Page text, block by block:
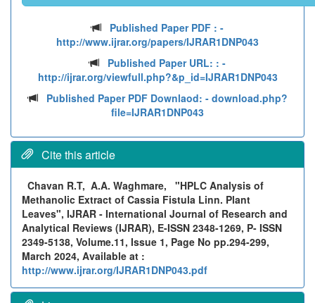
Published Paper PDF : -
http://www.ijrar.org/papers/IJRAR1DNP043
Published Paper URL: : -
http://ijrar.org/viewfull.php?&p_id=IJRAR1DNP043
Published Paper PDF Downlaod: - download.php?
file=IJRAR1DNP043
Cite this article
Chavan R.T, A.A. Waghmare, "HPLC Analysis of
Methanolic Extract of Cassia Fistula Linn. Plant
Leaves", IJRAR - International Journal of Research and
Analytical Reviews (IJRAR), E-ISSN 2348-1269, P- ISSN
2349-5138, Volume.11, Issue 1, Page No pp.294-299,
March 2024, Available at :
http://www.ijrar.org/IJRAR1DNP043.pdf